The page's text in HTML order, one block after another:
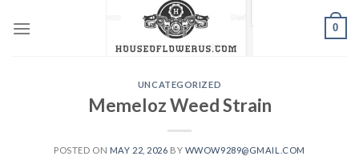
0
UNCATEGORIZED
Memeloz Weed Strain
POSTED ON MAY 22, 2026 BY WWOW9289@GMAIL.COM